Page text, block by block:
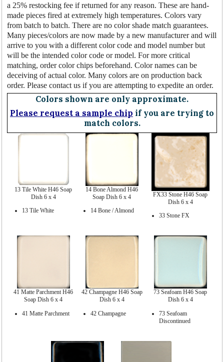
a 25% restocking fee if returned for any reason. These are hand-
made pieces fired at extremely high temperatures. Colors vary
from batch to batch. There are no color shade match guarantees.
Many pieces/colors are now made by a new manufacturer and will
arrive to you with a different color code and model number but
will be the intended color code or model. For more critical
matching, order color chips beforehand. Color names can be
deceiving of actual color. Many colors are on production back
order. Please contact us if you are attempting to expedite an order.
Colors shown are only approximate.
Please request a sample chip if you are trying to
match colors.
13 Tile White H46 Soap
Dish 6 x 4
13 Tile White
14 Bone Almond H46
Soap Dish 6 x 4
14 Bone / Almond
FX33 Stone H46 Soap
Dish 6 x 4
33 Stone FX
41 Matte Parchment H46
Soap Dish 6 x 4
41 Matte Parchment
42 Champagne H46 Soap
Dish 6 x 4
42 Champagne
73 Seafoam H46 Soap
Dish 6 x 4
73 Seafoam
Discontinued